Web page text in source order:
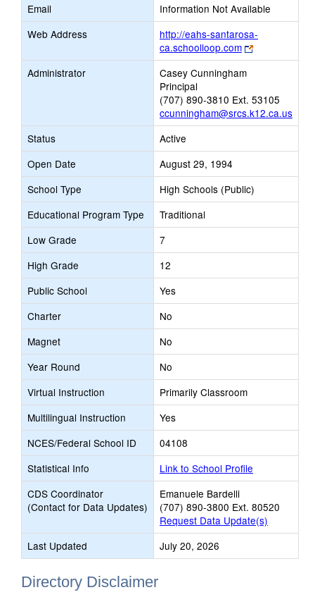
Email
Information Not Available
Web Address
http://eahs-santarosa-
ca.schoolloop.com
Link
opens
tab
Administrator
Casey Cunningham
Principal
(707) 890-3810 Ext. 53105
ccunningham@srcs.k12.ca.us
Status
Active
Open Date
August 29, 1994
School Type
High Schools (Public)
Educational Program Type
Traditional
Low Grade
7
High Grade
12
Public School
Yes
Charter
No
Magnet
No
Year Round
No
Virtual Instruction
Primarily Classroom
Multilingual Instruction
Yes
NCES/Federal School ID
04108
Statistical Info
Link to School Profile
CDS Coordinator
(Contact for Data Updates)
Emanuele Bardelli
(707) 890-3800 Ext. 80520
Request Data Update(s)
Last Updated
July 20, 2026
Directory Disclaimer